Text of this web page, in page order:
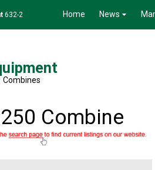
1359-2 Home News
Combines
Combine